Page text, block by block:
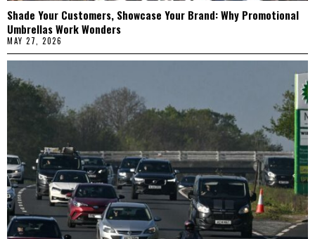
Shade Your Customers, Showcase Your Brand: Why Promotional
Umbrellas Work Wonders
MAY 27, 2026